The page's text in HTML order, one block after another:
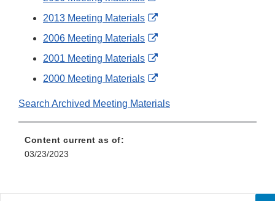
Link
2013 Meeting Materials
External
Link
2006 Meeting Materials
External
Link
2001 Meeting Materials
External
Link
2000 Meeting Materials
External
Disclaimer
Search Archived Meeting Materials
Content current as of:
03/23/2023